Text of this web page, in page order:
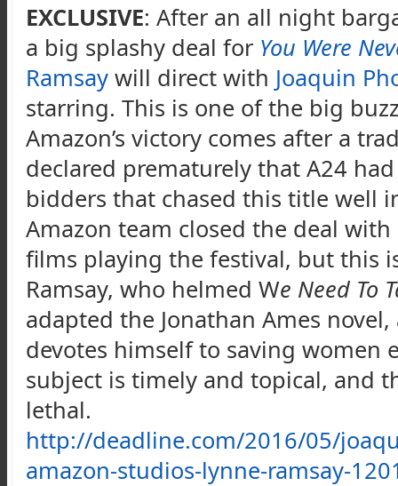
EXCLUSIVE: After an all night
a big splashy deal for You Were
Ramsay will direct with Joaquin
starring. This is one of the big
Amazon’s victory comes after a
declared prematurely that A24
bidders that chased this title well
Amazon team closed the deal
films playing the festival, but this
Ramsay, who helmed We Need To
adapted the Jonathan Ames
devotes himself to saving women
subject is timely and topical, and
lethal.
http://deadline.com/2016/05/
amazon-studios-lynne-ramsay-